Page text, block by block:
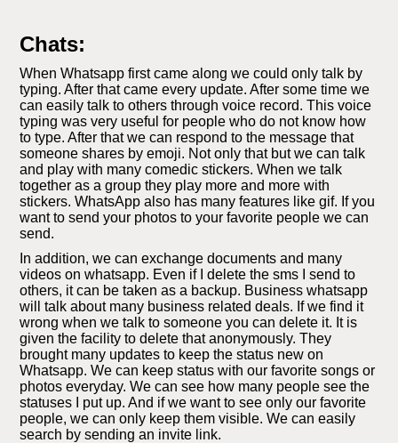
Chats:
When Whatsapp first came along we could only talk by
typing. After that came every update. After some time we
can easily talk to others through voice record. This voice
typing was very useful for people who do not know how
to type. After that we can respond to the message that
someone shares by emoji. Not only that but we can talk
and play with many comedic stickers. When we talk
together as a group they play more and more with
stickers. WhatsApp also has many features like gif. If you
want to send your photos to your favorite people we can
send.
In addition, we can exchange documents and many
videos on whatsapp. Even if I delete the sms I send to
others, it can be taken as a backup. Business whatsapp
will talk about many business related deals. If we find it
wrong when we talk to someone you can delete it. It is
given the facility to delete that anonymously. They
brought many updates to keep the status new on
Whatsapp. We can keep status with our favorite songs or
photos everyday. We can see how many people see the
statuses I put up. And if we want to see only our favorite
people, we can only keep them visible. We can easily
search by sending an invite link.